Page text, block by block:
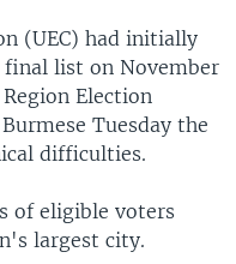
(UEC) had initially
list on November
Election
Tuesday the
difficulties.
of eligible voters
largest city.